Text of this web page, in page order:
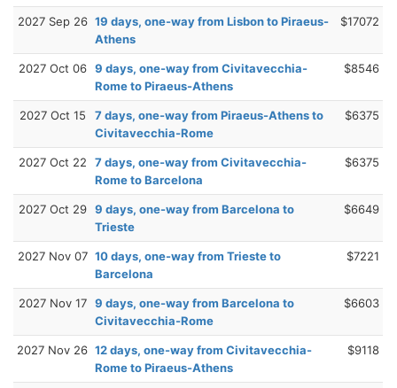
2027 Sep 26 19 days, one-way from Lisbon to Piraeus-
Athens
$17072
2027 Oct 06 9 days, one-way from Civitavecchia-
Rome to Piraeus-Athens
$8546
2027 Oct 15
7 days, one-way from Piraeus-Athens to
Civitavecchia-Rome
$6375
2027 Oct 22
7 days, one-way from Civitavecchia-
Rome to Barcelona
$6375
2027 Oct 29 9 days, one-way from Barcelona to
Trieste
$6649
2027 Nov 07 10 days, one-way from Trieste to
Barcelona
$7221
2027 Nov 17 9 days, one-way from Barcelona to
Civitavecchia-Rome
$6603
2027 Nov 26 12 days, one-way from Civitavecchia-
Rome to Piraeus-Athens
$9118